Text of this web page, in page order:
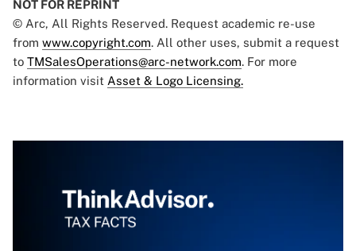
NOT FOR REPRINT
© Arc, All Rights Reserved. Request academic re-use
from www.copyright.com. All other uses, submit a request
to TMSalesOperations@arc-network.com. For more
information visit Asset & Logo Licensing.